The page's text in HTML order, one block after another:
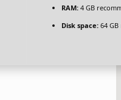
RAM: 4 GB
Disk space: 64